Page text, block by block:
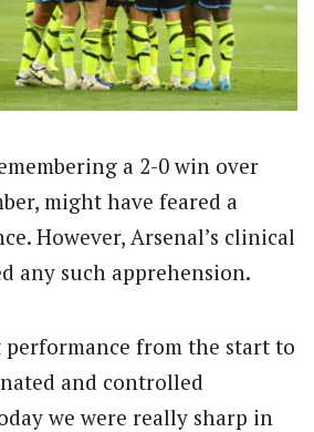
a 2-0 win over
might have feared a
However, Arsenal’s clinical
any such apprehension.
from the start to
and controlled
we were really sharp in